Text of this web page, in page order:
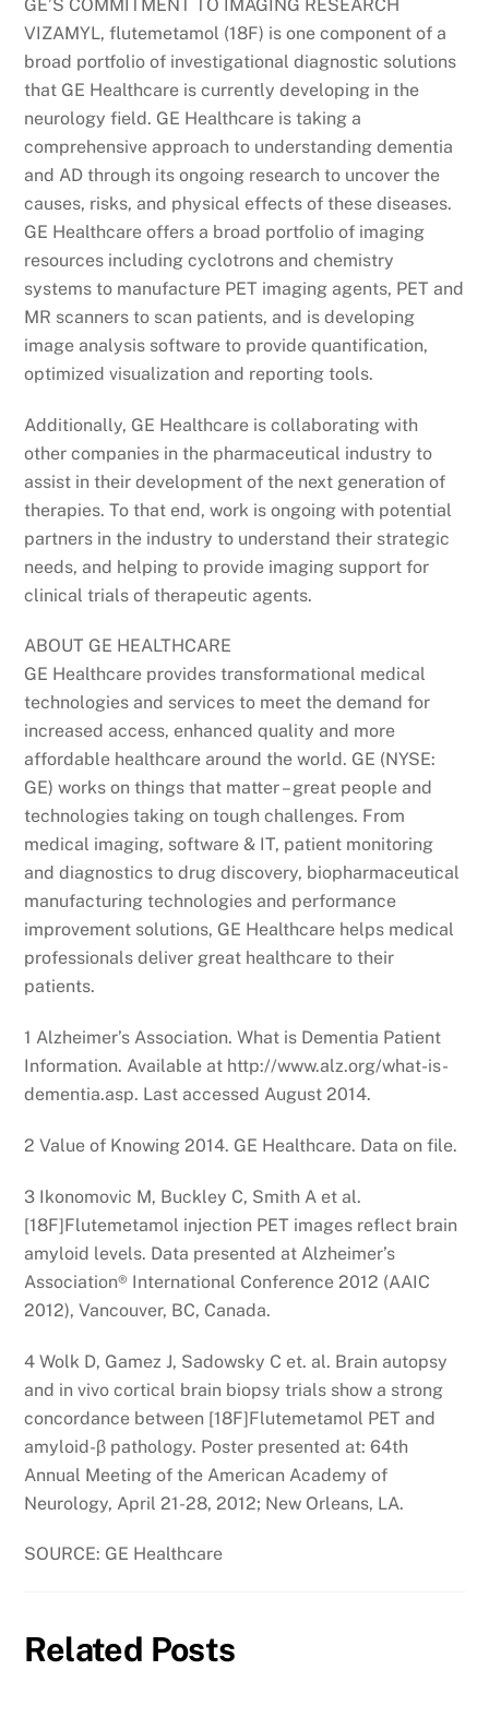
GE’S COMMITMENT TO IMAGING RESEARCH
VIZAMYL, flutemetamol (18F) is one component of a
broad portfolio of investigational diagnostic solutions
that GE Healthcare is currently developing in the
neurology field. GE Healthcare is taking a
comprehensive approach to understanding dementia
and AD through its ongoing research to uncover the
causes, risks, and physical effects of these diseases.
GE Healthcare offers a broad portfolio of imaging
resources including cyclotrons and chemistry
systems to manufacture PET imaging agents, PET and
MR scanners to scan patients, and is developing
image analysis software to provide quantification,
optimized visualization and reporting tools.
Additionally, GE Healthcare is collaborating with
other companies in the pharmaceutical industry to
assist in their development of the next generation of
therapies. To that end, work is ongoing with potential
partners in the industry to understand their strategic
needs, and helping to provide imaging support for
clinical trials of therapeutic agents.
ABOUT GE HEALTHCARE
GE Healthcare provides transformational medical
technologies and services to meet the demand for
increased access, enhanced quality and more
affordable healthcare around the world. GE (NYSE:
GE) works on things that matter – great people and
technologies taking on tough challenges. From
medical imaging, software & IT, patient monitoring
and diagnostics to drug discovery, biopharmaceutical
manufacturing technologies and performance
improvement solutions, GE Healthcare helps medical
professionals deliver great healthcare to their
patients.
1 Alzheimer’s Association. What is Dementia Patient
Information. Available at http://www.alz.org/what-is-
dementia.asp. Last accessed August 2014.
2 Value of Knowing 2014. GE Healthcare. Data on file.
3 Ikonomovic M, Buckley C, Smith A et al.
[18F]Flutemetamol injection PET images reflect brain
amyloid levels. Data presented at Alzheimer’s
Association® International Conference 2012 (AAIC
2012), Vancouver, BC, Canada.
4 Wolk D, Gamez J, Sadowsky C et. al. Brain autopsy
and in vivo cortical brain biopsy trials show a strong
concordance between [18F]Flutemetamol PET and
amyloid-β pathology. Poster presented at: 64th
Annual Meeting of the American Academy of
Neurology, April 21-28, 2012; New Orleans, LA.
SOURCE: GE Healthcare
Related Posts